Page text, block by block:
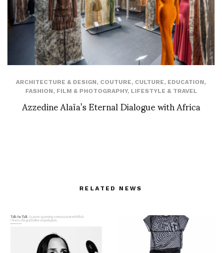
ARCHITECTURE & DESIGN, COUTURE, CULTURE, EDUCATION,
FASHION, FILM & PHOTOGRAPHY, LIFESTYLE & TRAVEL
Azzedine Alaïa’s Eternal Dialogue with Africa
RELATED NEWS